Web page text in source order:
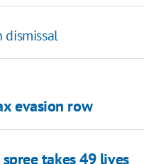
dismissal
evasion row
takes 49 lives